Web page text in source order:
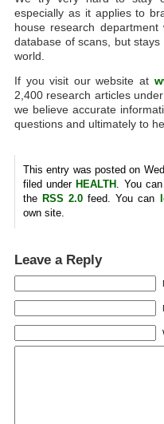
especially as it applies to
house research
database of scans, but
world.
If you visit our website at
2,400 research articles
we believe accurate
questions and ultimately to
This entry was posted on
filed underHEALTH . You
theRSS 2.0 feed. You can
own site.
Leave a Reply